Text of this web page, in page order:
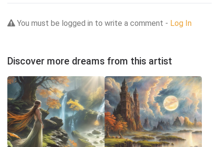
You must be logged in to write a comment - Log In
Discover more dreams from this artist